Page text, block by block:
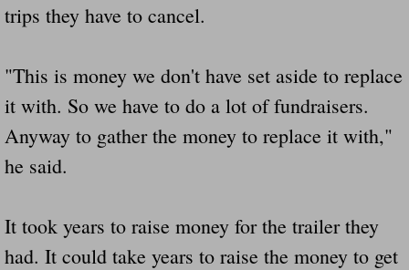
Dangerous Trailers.Org & Dangerous
Exposing UBER, State Farm Ins, Law Firm
trips they have to cancel.
"This is money we don't have set aside to replace
it with. So we have to do a lot of fundraisers.
Anyway to gather the money to replace it with,"
he said.
It took years to raise money for the trailer they
had. It could take years to raise the money to get